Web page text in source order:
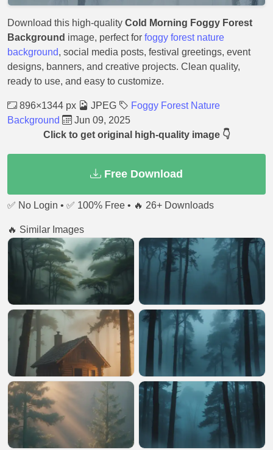
Download this high-quality Cold Morning Foggy Forest
Background image, perfect for foggy forest nature
background, social media posts, festival greetings, event
designs, banners, and creative projects. Clean quality,
ready to use, and easy to customize.
896×1344 px JPEG
Foggy Forest Nature
Background
Jun 09, 2025
Click to get original high-quality image 👇
Free Download
✅ No Login • ✅ 100% Free • 🔥 26+ Downloads
🔥 Similar Images